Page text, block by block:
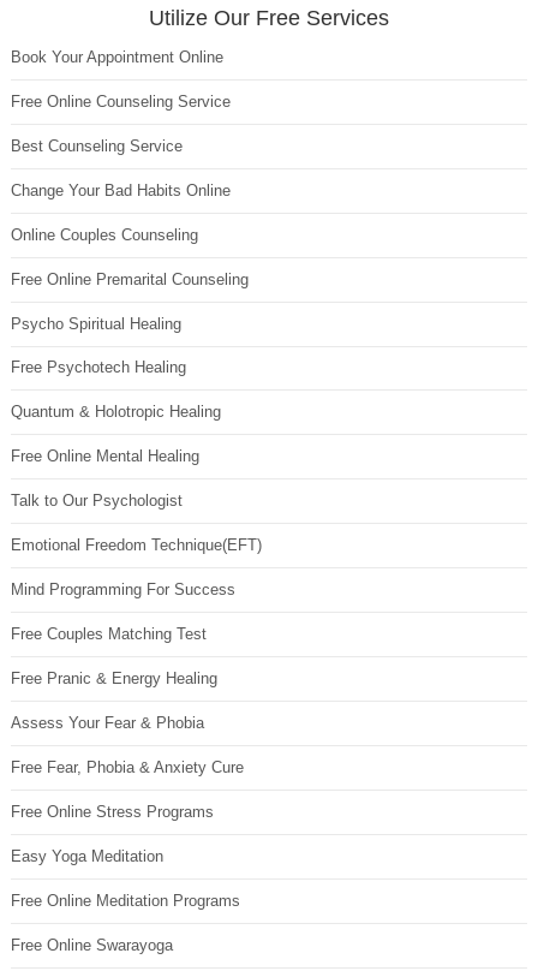
Utilize Our Free Services
Book Your Appointment Online
Free Online Counseling Service
Best Counseling Service
Change Your Bad Habits Online
Online Couples Counseling
Free Online Premarital Counseling
Psycho Spiritual Healing
Free Psychotech Healing
Quantum & Holotropic Healing
Free Online Mental Healing
Talk to Our Psychologist
Emotional Freedom Technique(EFT)
Mind Programming For Success
Free Couples Matching Test
Free Pranic & Energy Healing
Assess Your Fear & Phobia
Free Fear, Phobia & Anxiety Cure
Free Online Stress Programs
Easy Yoga Meditation
Free Online Meditation Programs
Free Online Swarayoga